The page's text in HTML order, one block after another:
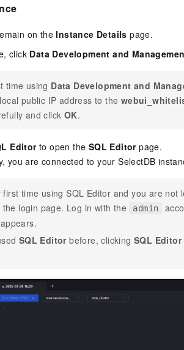
on theInstance Details page.
click Data Development and
time using Data Development and
public IP address to the
and click OK.
Editorto open the SQL Editorpage.
you are connected to yourSelectDB
time using SQL Editor and you are not
login page. Log in with the
admin
SQL Editorbefore, clickingSQL Editor